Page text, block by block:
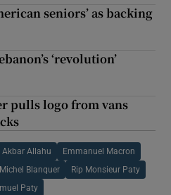
seniors’ as backing
‘revolution’
pulls logo from vans
Akbar Allahu Emmanuel Macron
Blanquer Rip Monsieur Paty
Paty